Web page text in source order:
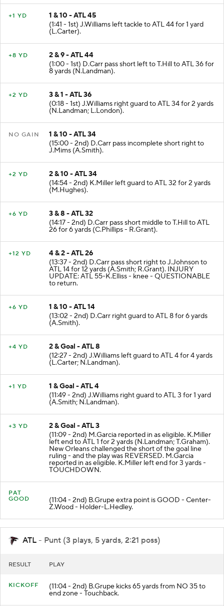
+1 YD
1 & 10 - ATL 45
(1:41 - 1st) J.Williams left tackle to ATL 44 for 1 yard
(L.Carter).
+8 YD
2 & 9 - ATL 44
(1:00 - 1st) D.Carr pass short left to T.Hill to ATL 36 for
8 yards (N.Landman).
+2 YD
3 & 1 - ATL 36
(0:18 - 1st) J.Williams right guard to ATL 34 for 2 yards
(N.Landman; L.London).
NO GAIN
1 & 10 - ATL 34
(15:00 - 2nd) D.Carr pass incomplete short right to
J.Mims (A.Smith).
+2 YD
2 & 10 - ATL 34
(14:54 - 2nd) K.Miller left guard to ATL 32 for 2 yards
(M.Hughes).
+6 YD
3 & 8 - ATL 32
(14:17 - 2nd) D.Carr pass short middle to T.Hill to ATL
26 for 6 yards (C.Phillips - R.Grant).
+12 YD
4 & 2 - ATL 26
(13:37 - 2nd) D.Carr pass short right to J.Johnson to
ATL 14 for 12 yards (A.Smith; R.Grant). INJURY
UPDATE: ATL 55-K.Elliss - knee - QUESTIONABLE
to return.
+6 YD
1 & 10 - ATL 14
(13:02 - 2nd) D.Carr right guard to ATL 8 for 6 yards
(A.Smith).
+4 YD
2 & Goal - ATL 8
(12:27 - 2nd) J.Williams left guard to ATL 4 for 4 yards
(L.Carter; N.Landman).
+1 YD
1 & Goal - ATL 4
(11:49 - 2nd) J.Williams right guard to ATL 3 for 1 yard
(A.Smith; N.Landman).
+3 YD
2 & Goal - ATL 3
(11:09 - 2nd) M.Garcia reported in as eligible. K.Miller
left end to ATL 1 for 2 yards (N.Landman; T.Graham).
New Orleans challenged the short of the goal line
ruling - and the play was REVERSED. M.Garcia
reported in as eligible. K.Miller left end for 3 yards -
TOUCHDOWN.
PAT
GOOD
(11:04 - 2nd) B.Grupe extra point is GOOD - Center-
Z.Wood - Holder-L.Hedley.
ATL - Punt (3 plays, 5 yards, 2:21 poss)
RESULT PLAY
KICKOFF (11:04 - 2nd) B.Grupe kicks 65 yards from NO 35 to
end zone - Touchback.